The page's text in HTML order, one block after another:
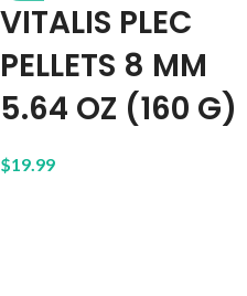
VITALIS PLEC
PELLETS 8 MM
5.64 OZ (160 G)
$19.99